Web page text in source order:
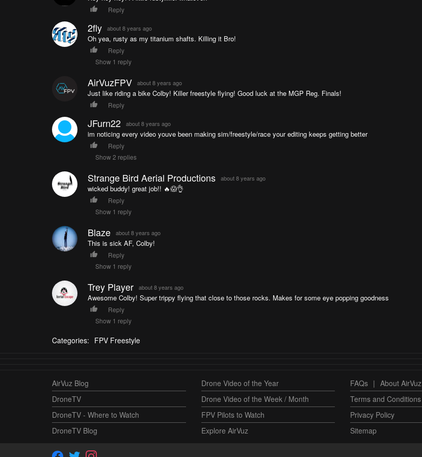
Reply
2fly about 8 years ago
Oh yea, rusty as my titanium shafts. Killing it Bro!
Reply
Show 1 reply
AirVuzFPV about 8 years ago
Just like riding a bike Colby! Killer freestyle flying! Good luck at the MGP Reg. Finals!
Reply
JFurn22 about 8 years ago
im noticing every video youve been making sim/freestyle/race your editing keeps getting better
Reply
Show 2 replies
Strange Bird Aerial Productions about 8 years ago
wicked buddy! great job!! 🔥😱👌
Reply
Show 1 reply
Blaze about 8 years ago
This is sick AF, Colby!
Reply
Show 1 reply
Trey Player about 8 years ago
Awesome Colby! Super trippy flying that close to those rocks. Makes for some eye popping goodness
Reply
Show 1 reply
Categories: FPV Freestyle
AirVuz Blog
DroneTV
DroneTV - Where to Watch
DroneTV Blog
Drone Video of the Year
Drone Video of the Week / Month
FPV Pilots to Watch
Explore AirVuz
FAQs | About AirVuz
Terms and Conditions
Privacy Policy
Sitemap